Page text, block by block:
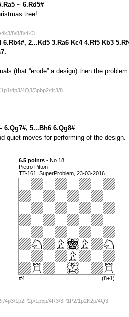
~ 6.Rd5#
tree!
4k3/8/8/8/4K3
2...Kd5 3.Ra6 Kc4 4.Rf5 Kb3
(that “erode” a design) then the
4p3/4Q3/3pbp2/4r3/8
6.Qg7#, 5...Bh6 6.Qg8#
quiet moves for performing of the design.
6.5 points - No 18
Pietro Pitton
TT-161, SuperProblem, 23-03-2016
#4 (8+1)
4p3/1p2P2p/1p5p/4R3/3P1P2/1p2K2p/4Q3